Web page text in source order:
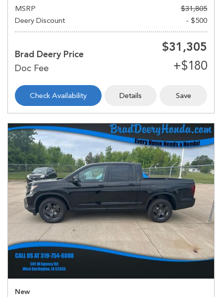
MSRP
$31,805
Deery Discount
- $500
Brad Deery Price
$31,305
Check Availability Details Save
New